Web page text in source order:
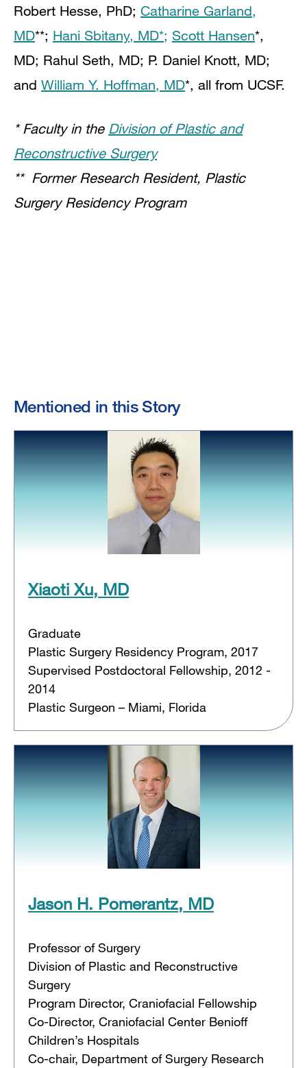
Robert Hesse, PhD; Catharine Garland,
MD**; Hani Sbitany, MD*; Scott Hansen*,
MD; Rahul Seth, MD; P. Daniel Knott, MD;
and William Y. Hoffman, MD*, all from UCSF.
* Faculty in the Division of Plastic and
Reconstructive Surgery
** Former Research Resident, Plastic
Surgery Residency Program
Mentioned in this Story
Xiaoti Xu, MD
Graduate
Plastic Surgery Residency Program, 2017
Supervised Postdoctoral Fellowship, 2012 -
2014
Plastic Surgeon – Miami, Florida
Jason H. Pomerantz, MD
Professor of Surgery
Division of Plastic and Reconstructive
Surgery
Program Director, Craniofacial Fellowship
Co-Director, Craniofacial Center Benioff
Children’s Hospitals
Co-chair, Department of Surgery Research